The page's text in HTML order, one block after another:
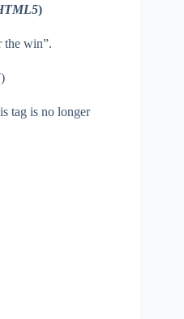
)
the win”.
)
tag is no longer